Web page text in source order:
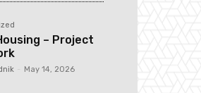
– Project
May 14, 2026